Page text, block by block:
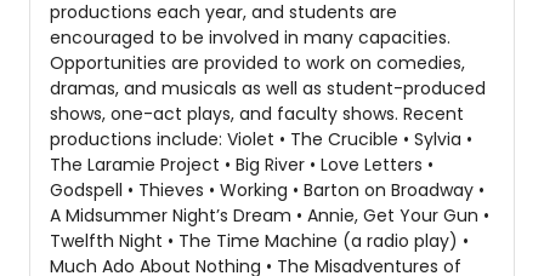
productions each year, and students are
encouraged to be involved in many capacities.
Opportunities are provided to work on comedies,
dramas, and musicals as well as student-produced
shows, one-act plays, and faculty shows. Recent
productions include: Violet • The Crucible • Sylvia •
The Laramie Project • Big River • Love Letters •
Godspell • Thieves • Working • Barton on Broadway •
A Midsummer Night’s Dream • Annie, Get Your Gun •
Twelfth Night • The Time Machine (a radio play) •
Much Ado About Nothing • The Misadventures of